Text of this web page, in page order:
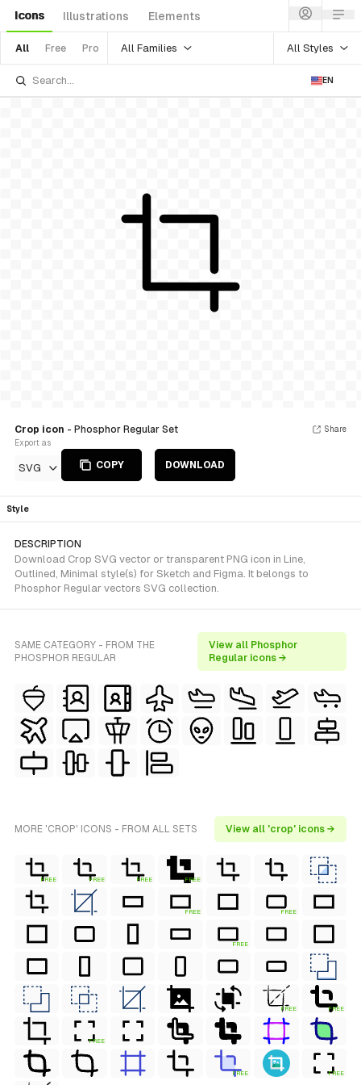
Icons Illustrations Elements
All Free Pro All Families All Styles
EN
Crop icon - Phosphor Regular Set
Export as
SVG COPY DOWNLOAD
Share
Style
DESCRIPTION
Download Crop SVG vector or transparent PNG icon in Line,
Outlined, Minimal style(s) for Sketch and Figma. It belongs to
Phosphor Regular vectors SVG collection.
SAME CATEGORY - FROM THE
PHOSPHOR REGULAR
View all Phosphor
Regular icons →
MORE 'CROP' ICONS - FROM ALL SETS View all 'crop' icons →
FREE FREE FREE FREE
FREE FREE
FREE
FREE FREE
FREE
FREE FREE